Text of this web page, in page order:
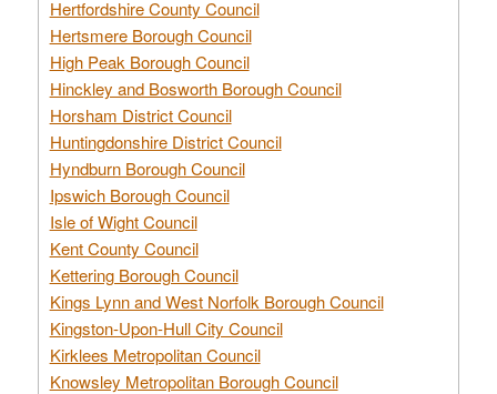
Hertfordshire County Council
Hertsmere Borough Council
High Peak Borough Council
Hinckley and Bosworth Borough Council
Horsham District Council
Huntingdonshire District Council
Hyndburn Borough Council
Ipswich Borough Council
Isle of Wight Council
Kent County Council
Kettering Borough Council
Kings Lynn and West Norfolk Borough Council
Kingston-Upon-Hull City Council
Kirklees Metropolitan Council
Knowsley Metropolitan Borough Council